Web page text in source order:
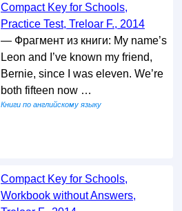
Compact Key for Schools,
Practice Test, Treloar F., 2014
— Фрагмент из книги: My name’s
Leon and I’ve known my friend,
Bernie, since I was eleven. We’re
both fifteen now …
Книги по английскому языку
Compact Key for Schools,
Workbook without Answers,